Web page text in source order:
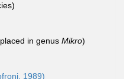
in genus Mikro)
1989)